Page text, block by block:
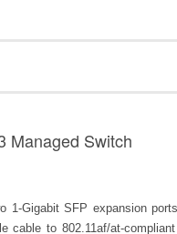
Managed Switch
1-Gigabit SFP expansion
to 802.11af/at-